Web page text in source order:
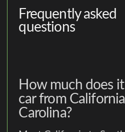
Frequently asked
questions
How much does
car from
Carolina?